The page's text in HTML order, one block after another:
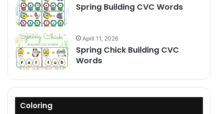
Spring Building CVC Words
April 11, 2026
Spring Chick Building CVC
Words
Coloring